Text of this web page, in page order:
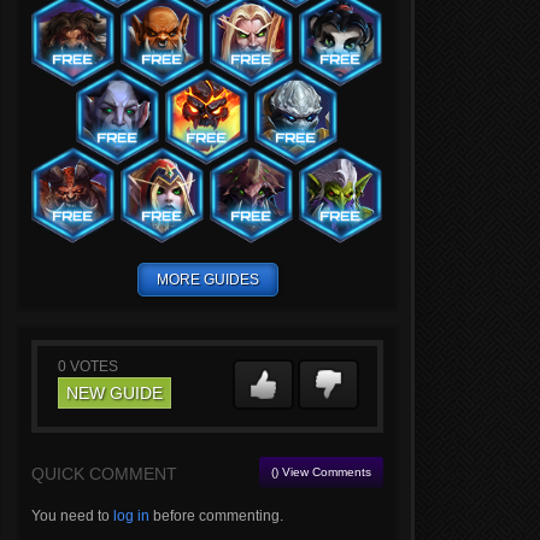
MORE GUIDES
0 VOTES
NEW GUIDE
QUICK COMMENT () View Comments
You need to log in before commenting.